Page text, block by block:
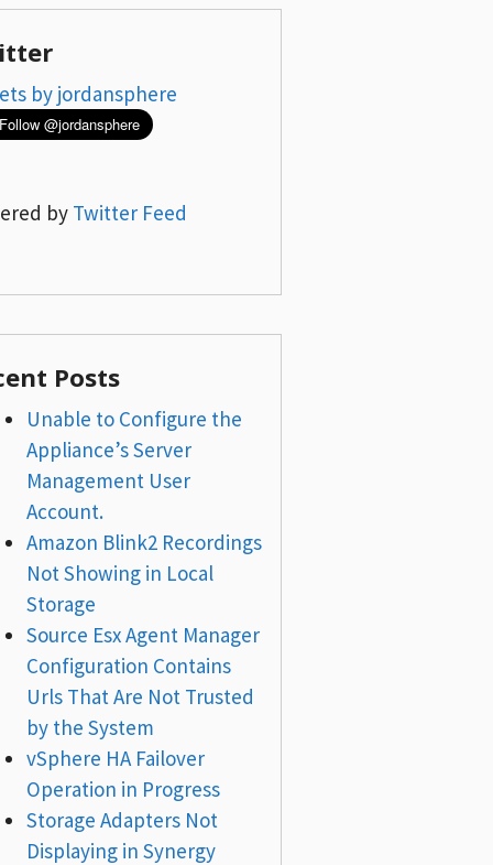
by jordansphere
by Twitter Feed
Posts
Unable to Configure the
Appliance’s Server
Management User
Account.
Amazon Blink2 Recordings
Not Showing in Local
Storage
Source Esx Agent Manager
Configuration Contains
Urls That Are Not Trusted
by the System
vSphere HA Failover
Operation in Progress
Storage Adapters Not
Displaying in Synergy